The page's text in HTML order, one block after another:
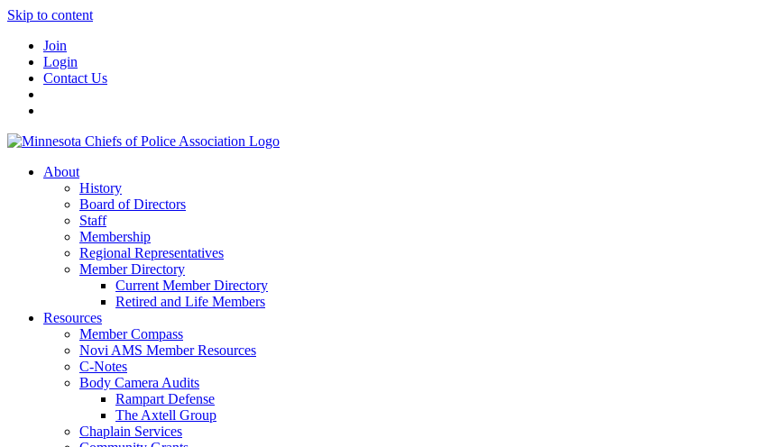
Skip to content
Join
Login
Contact Us
About
History
Board of Directors
Staff
Membership
Regional Representatives
Member Directory
Current Member Directory
Retired and Life Members
Resources
Member Compass
Novi AMS Member Resources
C-Notes
Body Camera Audits
Rampart Defense
The Axtell Group
Chaplain Services